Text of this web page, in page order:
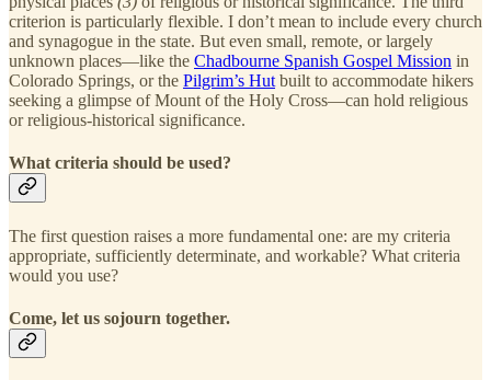
criterion is particularly flexible. I don’t mean to include every church
and synagogue in the state. But even small, remote, or largely
unknown places—like the Chadbourne Spanish Gospel Mission in
Colorado Springs, or the Pilgrim’s Hut built to accommodate hikers
seeking a glimpse of Mount of the Holy Cross—can hold religious
or religious-historical significance.
What criteria should be used?
The first question raises a more fundamental one: are my criteria
appropriate, sufficiently determinate, and workable? What criteria
would you use?
Come, let us sojourn together.